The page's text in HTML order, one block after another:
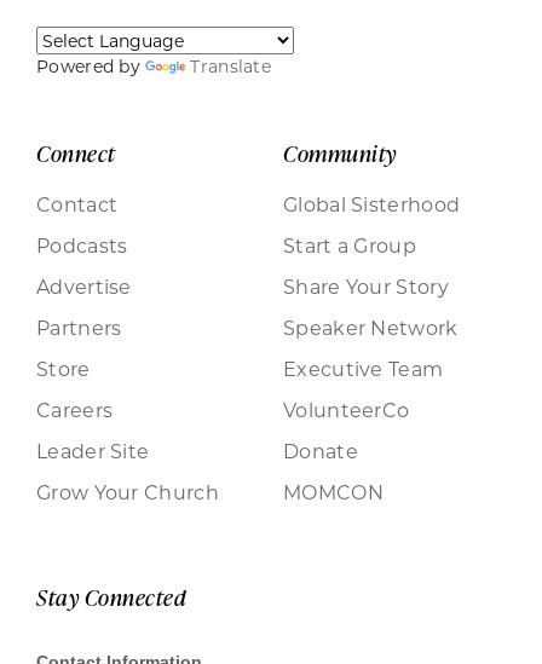
Powered by Translate
Connect
Contact
Podcasts
Advertise
Partners
Store
Careers
Leader Site
Grow Your Church
Community
Global Sisterhood
Start a Group
Share Your Story
Speaker Network
Executive Team
VolunteerCo
Donate
MOMCON
Stay Connected